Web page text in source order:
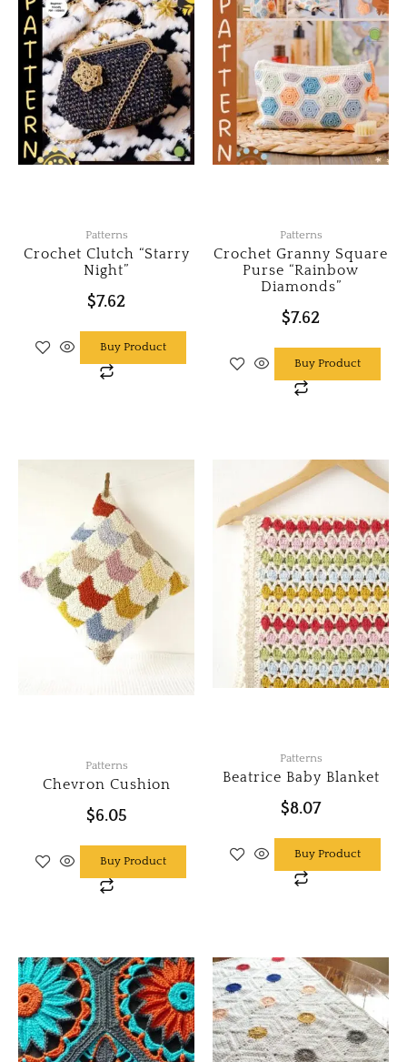
Patterns
Crochet Clutch “Starry
Night”
$7.62
Buy Product
Patterns
Crochet Granny Square
Purse “Rainbow
Diamonds”
$7.62
Buy Product
Patterns
Chevron Cushion
$6.05
Buy Product
Patterns
Beatrice Baby Blanket
$8.07
Buy Product